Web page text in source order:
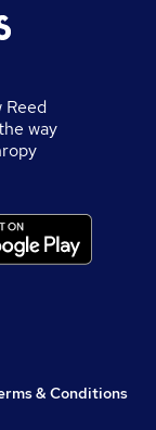
Reed
way
& Conditions